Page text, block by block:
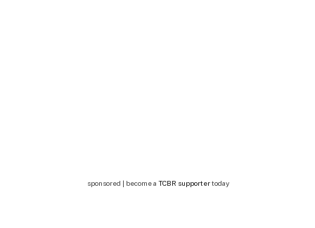
sponsored | become a TCBR supportertoday